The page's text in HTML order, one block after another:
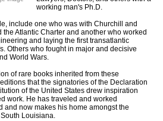
working man's Ph.D.
include one who was with Churchill and
Atlantic Charter and another who worked
and laying the first transatlantic
Others who fought in major and decisive
World Wars.
of rare books inherited from these
that the signatories of the Declaration
of the United States drew inspiration
work. He has traveled and worked
and now makes his home amongst the
Louisiana.